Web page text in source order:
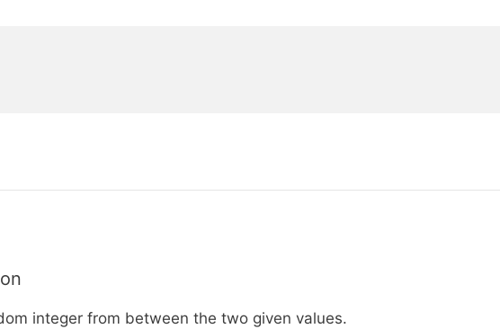
integer from between the two given values.